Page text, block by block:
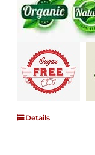
Details